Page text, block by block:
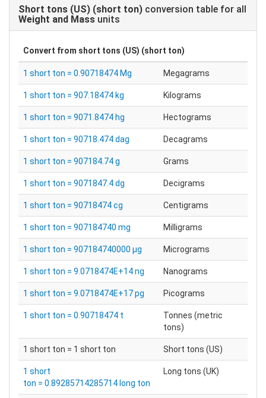
Short tons (US) (short ton) conversion table for all
Weight and Mass units
Convert from short tons (US) (short ton)
1 short ton = 0.90718474 Mg Megagrams
1 short ton = 907.18474 kg Kilograms
1 short ton = 9071.8474 hg Hectograms
1 short ton = 90718.474 dag Decagrams
1 short ton = 907184.74 g Grams
1 short ton = 9071847.4 dg Decigrams
1 short ton = 90718474 cg Centigrams
1 short ton = 907184740 mg Milligrams
1 short ton = 907184740000 µg Micrograms
1 short ton = 9.0718474E+14 ng Nanograms
1 short ton = 9.0718474E+17 pg Picograms
1 short ton = 0.90718474 t
Tonnes (metric
tons)
1 short ton = 1 short ton Short tons (US)
1 short
ton = 0.89285714285714 long ton
Long tons (UK)